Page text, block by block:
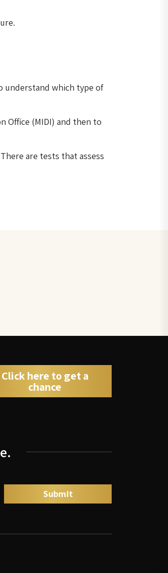
understand which type of
Office (MIDI) and then to
are tests that assess
Click here to get a
chance